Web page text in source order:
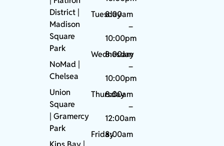
District |
Madison
Square
Park
NoMad
Chelsea
Union
Square
|Gramercy
Park
Tuesday
8:00am
–
10:00pm
Wednesday
8:00am
–
10:00pm
Thursday
8:00am
–
12:00am
Friday8:00am